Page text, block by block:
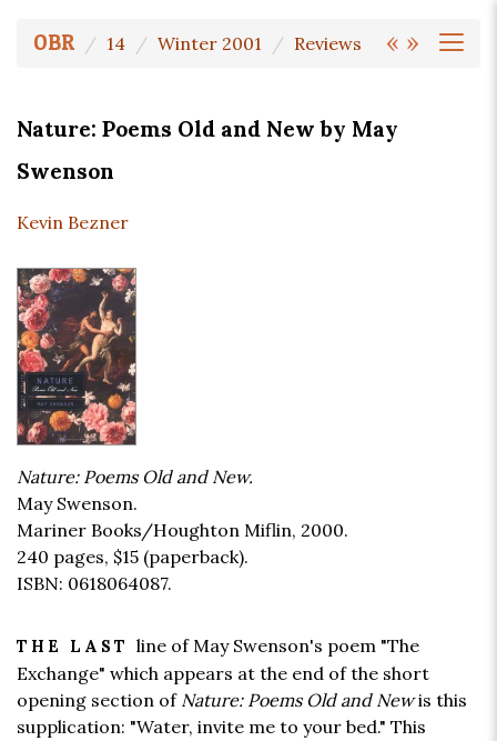
« »
OBR 14 Winter 2001 Reviews
Nature: Poems Old and New by May
Swenson
Kevin Bezner
Nature: Poems Old and New.
May Swenson.
Mariner Books/Houghton Miflin, 2000.
240 pages, $15 (paperback).
ISBN: 0618064087.
THE LAST line of May Swenson's poem "The
Exchange" which appears at the end of the short
opening section of Nature: Poems Old and Newis this
supplication: "Water, invite me to your bed." This